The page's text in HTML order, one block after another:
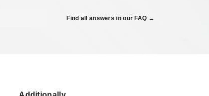
Find all answers in our FAQ →